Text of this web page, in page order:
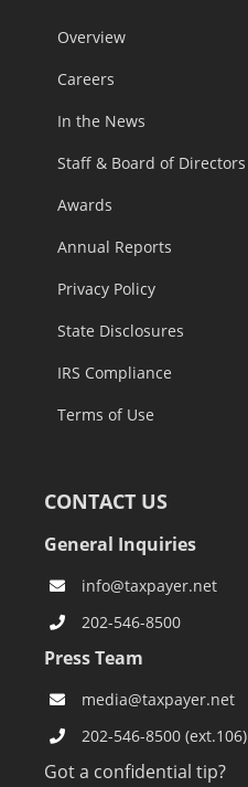
Overview
Careers
In the News
Staff & Board of Directors
Awards
Annual Reports
Privacy Policy
State Disclosures
IRS Compliance
Terms of Use
CONTACT US
General Inquiries
info@taxpayer.net
202-546-8500
Press Team
media@taxpayer.net
202-546-8500 (ext.106)
Got a confidential tip?